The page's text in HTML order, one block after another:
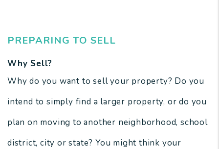
PREPARING TO SELL
Why Sell?
Why do you want to sell your property? Do you
intend to simply find a larger property, or do you
plan on moving to another neighborhood, school
district, city or state? You might think your